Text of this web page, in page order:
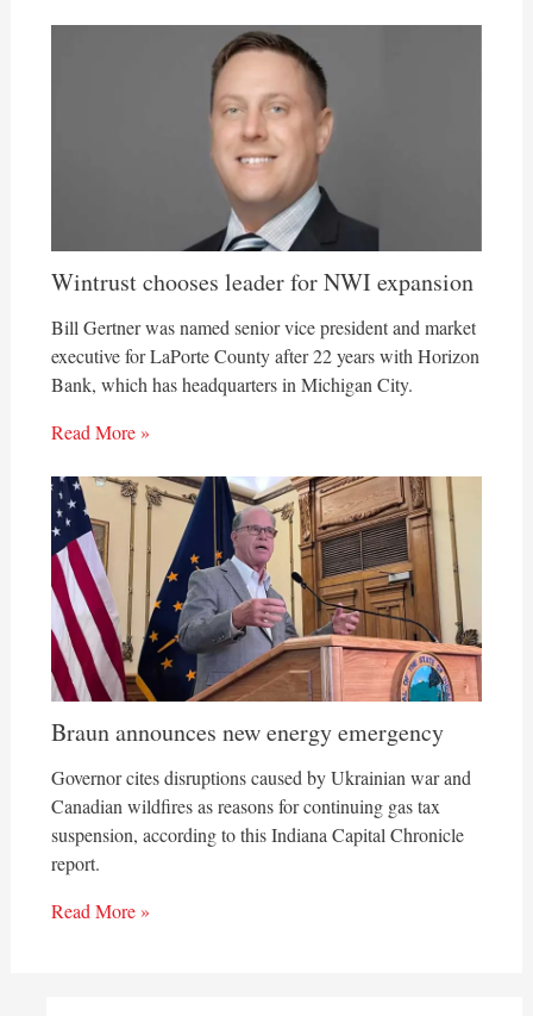
Wintrust chooses leader for NWI expansion
Bill Gertner was named senior vice president and market
executive for LaPorte County after 22 years with Horizon
Bank, which has headquarters in Michigan City.
Read More »
Braun announces new energy emergency
Governor cites disruptions caused by Ukrainian war and
Canadian wildfires as reasons for continuing gas tax
suspension, according to this Indiana Capital Chronicle
report.
Read More »